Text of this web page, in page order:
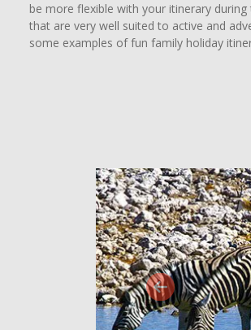
be more flexible with your itinerary
that are very well suited to active and
some examples of fun family holiday